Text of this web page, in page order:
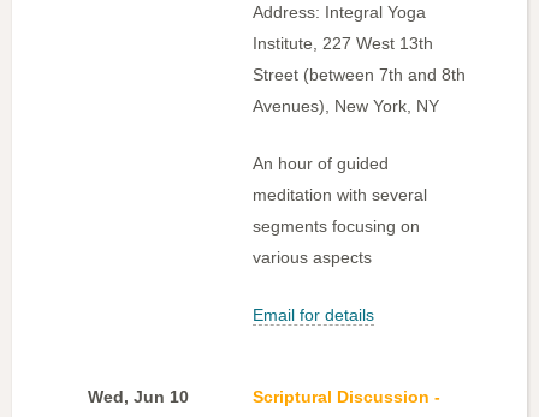
Address: Integral Yoga
Institute, 227 West 13th
Street (between 7th and 8th
Avenues), New York, NY
An hour of guided
meditation with several
segments focusing on
various aspects
Email for details
Wed, Jun 10
Scriptural Discussion -